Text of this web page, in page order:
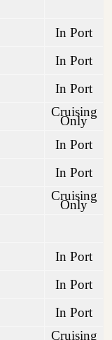
In Port
In Port
In Port
Cruising
Only
In Port
In Port
Cruising
Only
In Port
In Port
In Port
Cruising